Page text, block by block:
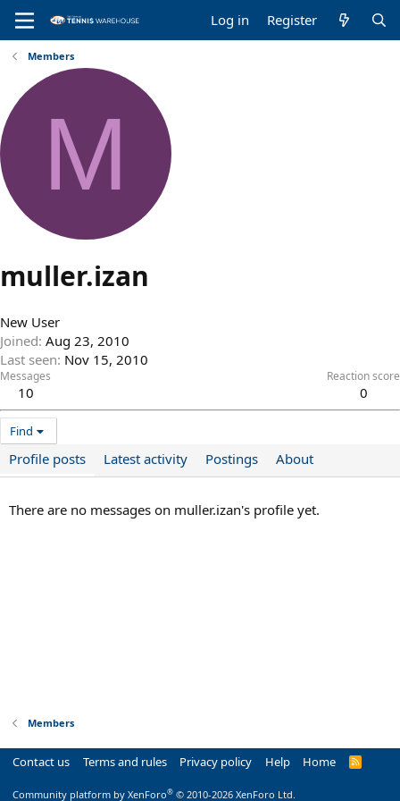
Log in Register
Members
M
muller.izan
New User
Joined Aug 23, 2010
Last seen Nov 15, 2010
Messages
10
Reaction score
0
Find
Profile posts Latest activity Postings About
There are no messages on muller.izan's profile yet.
Members
Contact us Terms and rules Privacy policy Help Home
R
Community platform by XenForo® © 2010-2026 XenForo Ltd.